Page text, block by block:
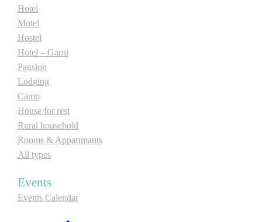
Hotel
Motel
Hostel
Hotel – Garni
Pansion
Lodging
Camp
House for rest
Rural household
Rooms & Appartmants
All types
Events
Events Calendar